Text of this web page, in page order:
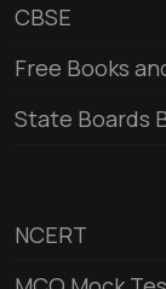
CBSE
Free Books
State Boards
NCERT